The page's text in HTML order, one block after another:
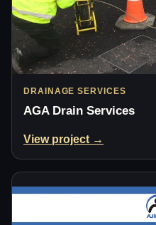
DRAINAGE SERVICES
AGA Drain Services
View project →